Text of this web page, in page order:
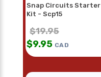
Snap Circuits Starter
Kit - Scp15
$19.95
$9.95 CAD